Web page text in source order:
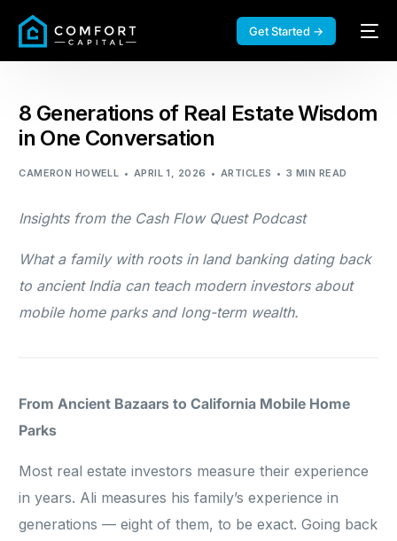
Get Started →
8 Generations of Real Estate Wisdom
in One Conversation
CAMERON HOWELL APRIL 1, 2026 ARTICLES 3 MIN READ
Insights from the Cash Flow Quest Podcast
What a family with roots in land banking dating back
to ancient India can teach modern investors about
mobile home parks and long-term wealth.
From Ancient Bazaars to California Mobile Home
Parks
Most real estate investors measure their experience
in years. Ali measures his family’s experience in
generations — eight of them, to be exact. Going back